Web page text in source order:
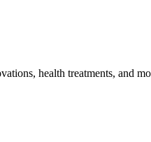
health treatments, and